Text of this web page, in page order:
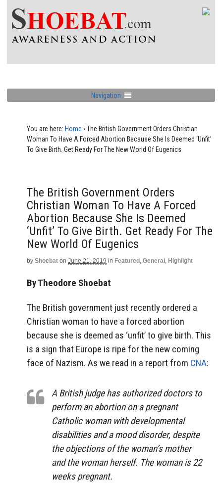
Navigation
You are here: Home › The British Government Orders Christian
Woman To Have A Forced Abortion Because She Is Deemed ‘Unfit’
To Give Birth. Get Ready For The New World Of Eugenics
The British Government Orders
Christian Woman To Have A Forced
Abortion Because She Is Deemed
‘Unfit’ To Give Birth. Get Ready For The
New World Of Eugenics
by Shoebat on June 21, 2019 in Featured , General , Highlight
By Theodore Shoebat
The British government just recently ordered a
Christian woman to have a forced abortion
because she is deemed as ‘unfit’ to give birth. This
is a sign that Europe is ripe for the new coming
face of Nazism. As we read in a report from CNA:
A British judge has authorized doctors to
perform an abortion on a pregnant
Catholic woman with developmental
disabilities and a mood disorder, despite
the objections of the woman’s mother
and the woman herself. The woman is 22
weeks pregnant.